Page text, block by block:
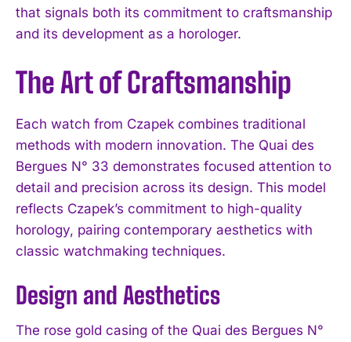
that signals both its commitment to craftsmanship
and its development as a horologer.
The Art of Craftsmanship
Each watch from Czapek combines traditional
methods with modern innovation. The Quai des
Bergues N° 33 demonstrates focused attention to
detail and precision across its design. This model
reflects Czapek’s commitment to high-quality
horology, pairing contemporary aesthetics with
classic watchmaking techniques.
Design and Aesthetics
The rose gold casing of the Quai des Bergues N°